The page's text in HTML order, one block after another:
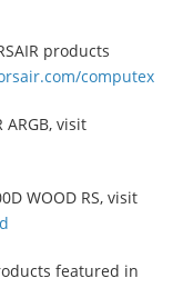
products
computex
ARGB, visit
WOOD RS, visit
featured in